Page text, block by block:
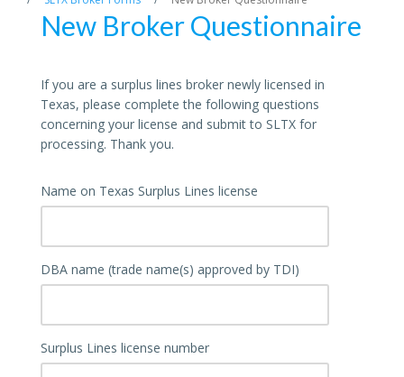
New Broker Questionnaire
If you are a surplus lines broker newly licensed in
Texas, please complete the following questions
concerning your license and submit to SLTX for
processing. Thank you.
Name on Texas Surplus Lines license
DBA name (trade name(s) approved by TDI)
Surplus Lines license number